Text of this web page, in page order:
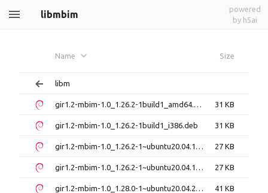
libmbim
powered
by h5ai
Name Size
libm
gir1.2-mbim-1.0_1.26.2-1build1_amd64.deb 31 KB
gir1.2-mbim-1.0_1.26.2-1build1_i386.deb 31 KB
gir1.2-mbim-1.0_1.26.2-1~ubuntu20.04.1_amd64.deb 27 KB
gir1.2-mbim-1.0_1.26.2-1~ubuntu20.04.1_i386.deb 27 KB
gir1.2-mbim-1.0_1.28.0-1~ubuntu20.04.2_amd64.deb 41 KB